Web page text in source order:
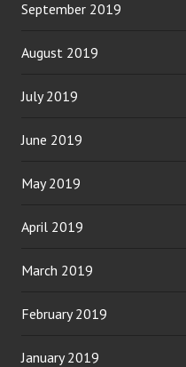
September 2019
August 2019
July 2019
June 2019
May 2019
April 2019
March 2019
February 2019
January 2019